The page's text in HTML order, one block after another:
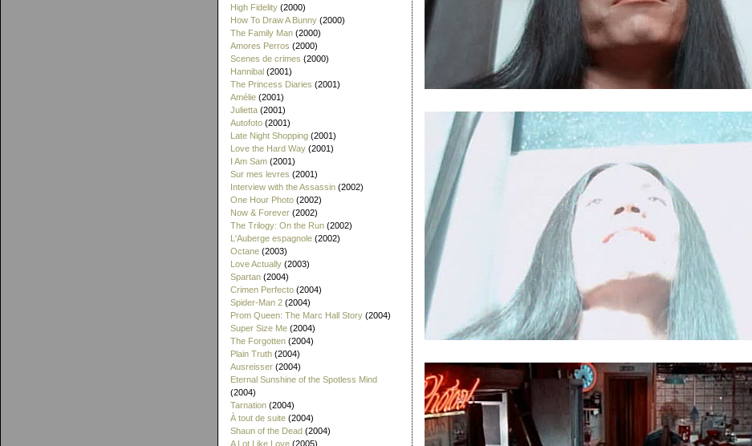
High Fidelity (2000)
How To Draw A Bunny (2000)
The Family Man (2000)
Amores Perros (2000)
Scenes de crimes (2000)
Hannibal (2001)
The Princess Diaries (2001)
Amélie (2001)
Julietta (2001)
Autofoto (2001)
Late Night Shopping (2001)
Love the Hard Way (2001)
I Am Sam (2001)
Sur mes levres (2001)
Interview with the Assassin (2002)
One Hour Photo (2002)
Now & Forever (2002)
The Trilogy: On the Run (2002)
L'Auberge espagnole (2002)
Octane (2003)
Love Actually (2003)
Spartan (2004)
Crimen Perfecto (2004)
Spider-Man 2 (2004)
Prom Queen: The Marc Hall Story (2004)
Super Size Me (2004)
The Forgotten (2004)
Plain Truth (2004)
Ausreisser (2004)
Eternal Sunshine of the Spotless Mind
(2004)
Tarnation (2004)
À tout de suite (2004)
Shaun of the Dead (2004)
A Lot Like Love (2005)